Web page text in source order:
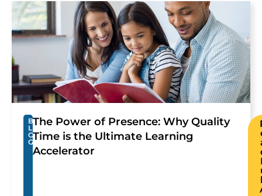
B
L
O
G
The Power of Presence: Why Quality
Time is the Ultimate Learning
Accelerator